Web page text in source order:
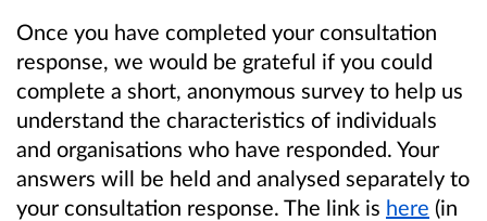
Once you have completed your consultation
response, we would be grateful if you could
complete a short, anonymous survey to help us
understand the characteristics of individuals
and organisations who have responded. Your
answers will be held and analysed separately to
your consultation response. The link is here (in